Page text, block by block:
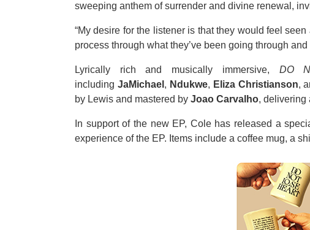
sweeping anthem of surrender and divine renewal,
“My desire for the listener is that they would feel
process through what they’ve been going through
Lyrically rich and musically immersive, DO
including JaMichael , Ndukwe, Eliza Christianson,
by Lewis and mastered by Joao Carvalho, delivering
In support of the new EP, Cole has released a
experience of the EP. Items include a coffee mug, a